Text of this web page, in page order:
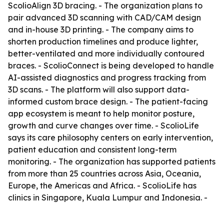
ScolioAlign 3D bracing. - The organization plans to
pair advanced 3D scanning with CAD/CAM design
and in-house 3D printing. - The company aims to
shorten production timelines and produce lighter,
better-ventilated and more individually contoured
braces. - ScolioConnect is being developed to handle
AI-assisted diagnostics and progress tracking from
3D scans. - The platform will also support data-
informed custom brace design. - The patient-facing
app ecosystem is meant to help monitor posture,
growth and curve changes over time. - ScolioLife
says its care philosophy centers on early intervention,
patient education and consistent long-term
monitoring. - The organization has supported patients
from more than 25 countries across Asia, Oceania,
Europe, the Americas and Africa. - ScolioLife has
clinics in Singapore, Kuala Lumpur and Indonesia. -